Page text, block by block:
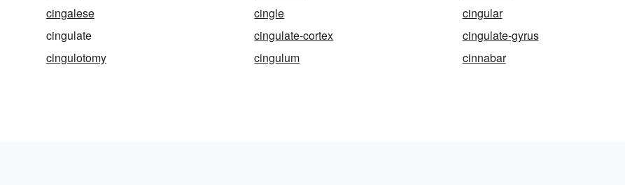
cingalese
cingle
cingular
cingulate
cingulate-cortex
cingulate-gyrus
cingulotomy
cingulum cinnabar